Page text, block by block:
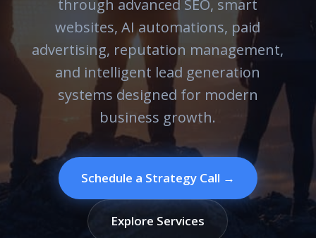
through advanced SEO, smart
websites, AI automations, paid
advertising, reputation management,
and intelligent lead generation
systems designed for modern
business growth.
Schedule a Strategy Call →
Explore Services